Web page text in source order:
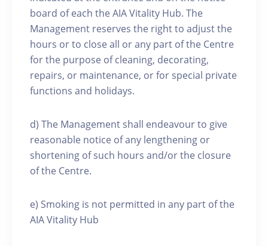
board of each the AIA Vitality Hub. The
Management reserves the right to adjust the
hours or to close all or any part of the Centre
for the purpose of cleaning, decorating,
repairs, or maintenance, or for special private
functions and holidays.
d) The Management shall endeavour to give
reasonable notice of any lengthening or
shortening of such hours and/or the closure
of the Centre.
e) Smoking is not permitted in any part of the
AIA Vitality Hub